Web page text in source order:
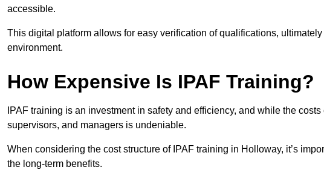
accessible.
This digital platform allows for easy verification of qualifications,
environment.
How Expensive Is IPAF Training?
IPAF training is an investment in safety and efficiency, and while the
supervisors, and managers is undeniable.
When considering the cost structure of IPAF training in Holloway, it’s
the long-term benefits.